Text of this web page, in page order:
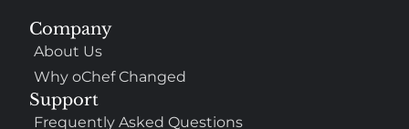
Company
About Us
Why oChef Changed
Support
Frequently Asked Questions